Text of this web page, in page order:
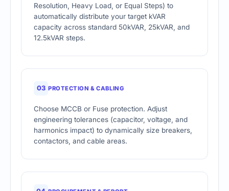
Resolution, Heavy Load, or Equal Steps) to
automatically distribute your target kVAR
capacity across standard 50kVAR, 25kVAR, and
12.5kVAR steps.
03 PROTECTION & CABLING
Choose MCCB or Fuse protection. Adjust
engineering tolerances (capacitor, voltage, and
harmonics impact) to dynamically size breakers,
contactors, and cable areas.